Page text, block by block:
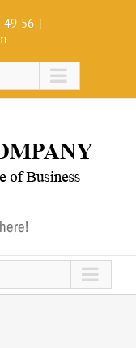
49-56 |